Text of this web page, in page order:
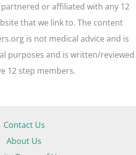
or affiliated with any 12
that we link to. The content
is not medical advice and is
purposes and is written/reviewed
12 step members.
Contact Us
About Us